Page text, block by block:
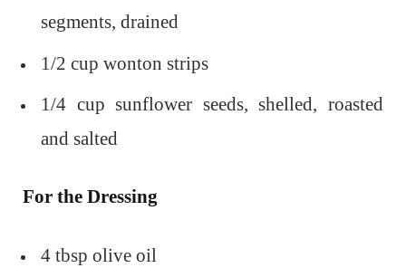
segments, drained
1/2 cup wonton strips
1/4 cup sunflower seeds, shelled, roasted
and salted
For the Dressing
4 tbsp olive oil